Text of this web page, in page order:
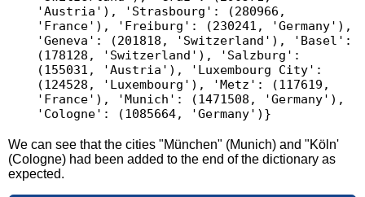
'Austria'), 'Strasbourg': (280966,
'France'), 'Freiburg': (230241, 'Germany'),
'Geneva': (201818, 'Switzerland'), 'Basel':
(178128, 'Switzerland'), 'Salzburg':
(155031, 'Austria'), 'Luxembourg City':
(124528, 'Luxembourg'), 'Metz': (117619,
'France'), 'Munich': (1471508, 'Germany'),
We can see that the cities "München" (Munich) and "Köln'
(Cologne) had been added to the end of the dictionary as
expected.